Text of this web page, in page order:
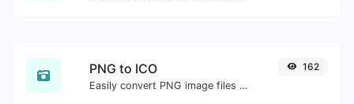
PNG to ICO
Easily convert PNG image files to ICO.
162